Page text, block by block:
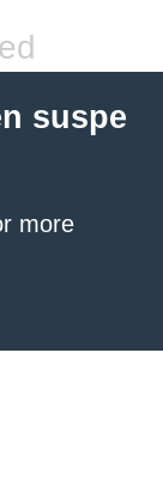
suspe
more